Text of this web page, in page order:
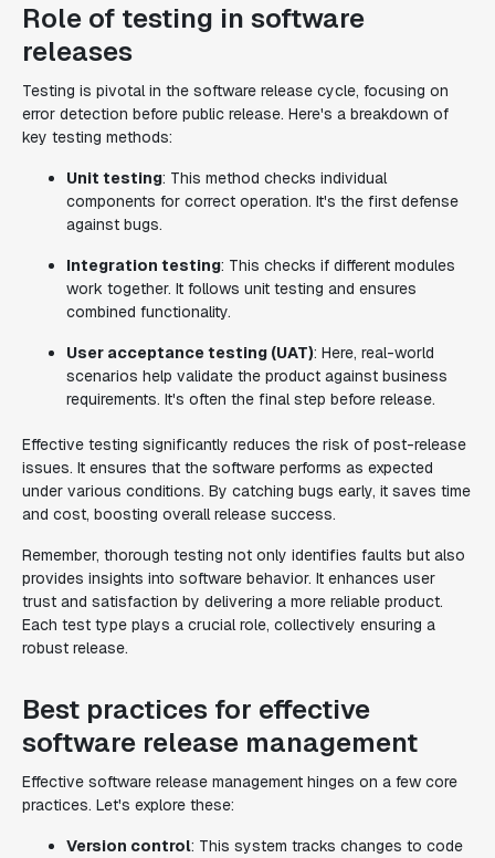
Role of testing in software
releases
Testing is pivotal in the software release cycle, focusing on
error detection before public release. Here's a breakdown of
key testing methods:
Unit testing: This method checks individual
components for correct operation. It's the first defense
against bugs.
Integration testing: This checks if different modules
work together. It follows unit testing and ensures
combined functionality.
User acceptance testing (UAT): Here, real-world
scenarios help validate the product against business
requirements. It's often the final step before release.
Effective testing significantly reduces the risk of post-release
issues. It ensures that the software performs as expected
under various conditions. By catching bugs early, it saves time
and cost, boosting overall release success.
Remember, thorough testing not only identifies faults but also
provides insights into software behavior. It enhances user
trust and satisfaction by delivering a more reliable product.
Each test type plays a crucial role, collectively ensuring a
robust release.
Best practices for effective
software release management
Effective software release management hinges on a few core
practices. Let's explore these:
Version control: This system tracks changes to code